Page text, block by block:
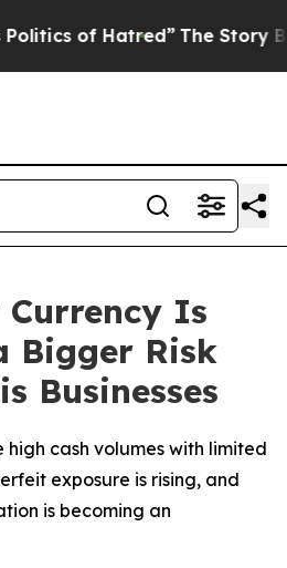
Hatred” The Story Behind
Is
Bigger Risk
Businesses
high cash volumes with limited
exposure is rising, and
is becoming an